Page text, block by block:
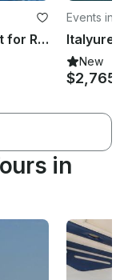
Tullio Abbate 37'' Motor Yacht for Rent in Capri, Campania
Events in
New
$2,765
in